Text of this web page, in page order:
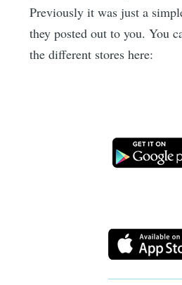
Previously it was just a
they posted out to you. You
the different stores here: